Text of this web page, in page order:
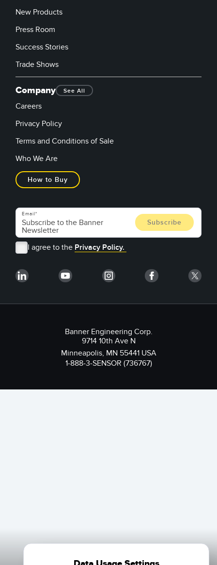
New Products
Press Room
Success Stories
Trade Shows
Company See All
Careers
Privacy Policy
Terms and Conditions of Sale
Who We Are
How to Buy
Email
I agree to the Privacy Policy.
Banner Engineering Corp.
9714 10th Ave N
Minneapolis, MN 55441 USA
1-888-3-SENSOR (736767)